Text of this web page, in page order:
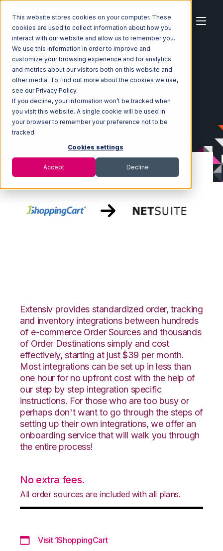
This website stores cookies on your computer. These
cookies are used to collect information about how you
interact with our website and allow us to remember you.
We use this information in order to improve and
customize your browsing experience and for analytics
and metrics about our visitors both on this website and
other media. To find out more about the cookies we use,
see our Privacy Policy.
If you decline, your information won’t be tracked when
you visit this website. A single cookie will be used in
your browser to remember your preference not to be
tracked.
Cookies settings
Accept Decline
Home Ecosystem Integrations
1ShoppingCart
1ShoppingCart with Netsuite Integration
Extensiv provides standardized order, tracking
and inventory integrations between hundreds
of e-commerce Order Sources and thousands
of Order Destinations simply and cost
effectively, starting at just $39 per month.
Most integrations can be set up in less than
one hour for no upfront cost with the help of
our step by step integration specific
instructions. For those who are too busy or
perhaps don't want to go through the steps of
setting up their own integrations, we offer an
onboarding service that will walk you through
the entire process!
No extra fees.
All order sources are included with all plans.
Visit 1ShoppingCart